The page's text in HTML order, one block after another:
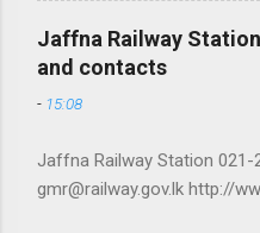
Jaffna Railway
and contacts
- 15:08
Jaffna Railway Station
gmr@railway.gov.lk http://